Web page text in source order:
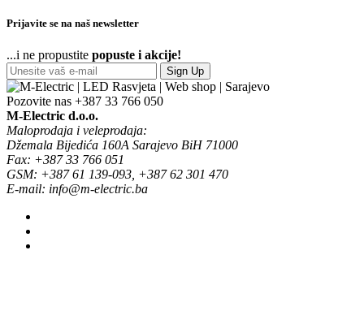
Prijavite se na naš newsletter
...i ne propustite popuste i akcije!
Sign Up
Pozovite nas +387 33 766 050
M-Electric d.o.o.
Maloprodaja i veleprodaja:
Džemala Bijedića 160A Sarajevo BiH 71000
Fax: +387 33 766 051
GSM: +387 61 139-093, +387 62 301 470
E-mail: info@m-electric.ba